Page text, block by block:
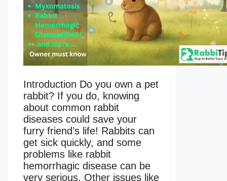
Introduction Do you own a pet
rabbit? If you do, knowing
about common rabbit
diseases could save your
furry friend’s life! Rabbits can
get sick quickly, and some
problems like rabbit
hemorrhagic disease can be
very serious. Other issues like